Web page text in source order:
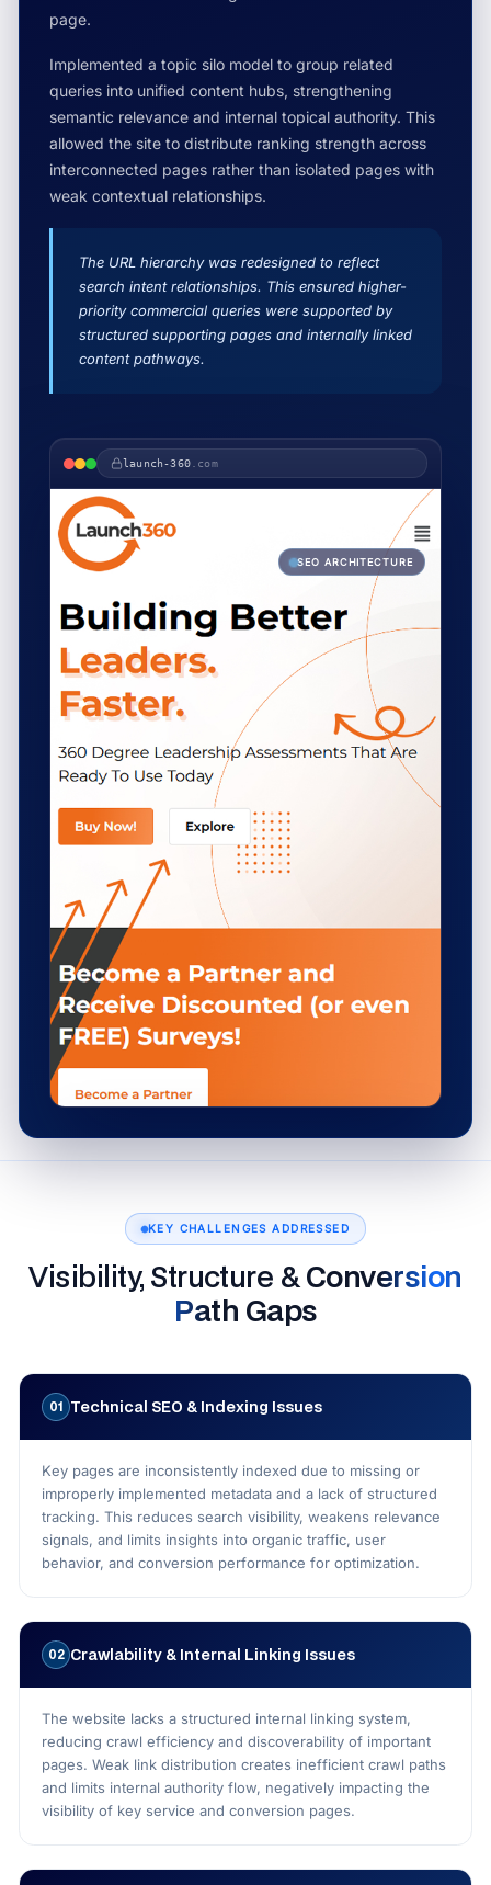
page.
Implemented a topic silo model to group related
queries into unified content hubs, strengthening
semantic relevance and internal topical authority. This
allowed the site to distribute ranking strength across
interconnected pages rather than isolated pages with
weak contextual relationships.
The URL hierarchy was redesigned to reflect
search intent relationships. This ensured higher-
priority commercial queries were supported by
structured supporting pages and internally linked
content pathways.
launch-360.com
SEO ARCHITECTURE
KEY CHALLENGES ADDRESSED
Visibility, Structure &Conversion
Path Gaps
01 Technical SEO & Indexing Issues
Key pages are inconsistently indexed due to missing or
improperly implemented metadata and a lack of structured
tracking. This reduces search visibility, weakens relevance
signals, and limits insights into organic traffic, user
behavior, and conversion performance for optimization.
02 Crawlability & Internal Linking Issues
The website lacks a structured internal linking system,
reducing crawl efficiency and discoverability of important
pages. Weak link distribution creates inefficient crawl paths
and limits internal authority flow, negatively impacting the
visibility of key service and conversion pages.